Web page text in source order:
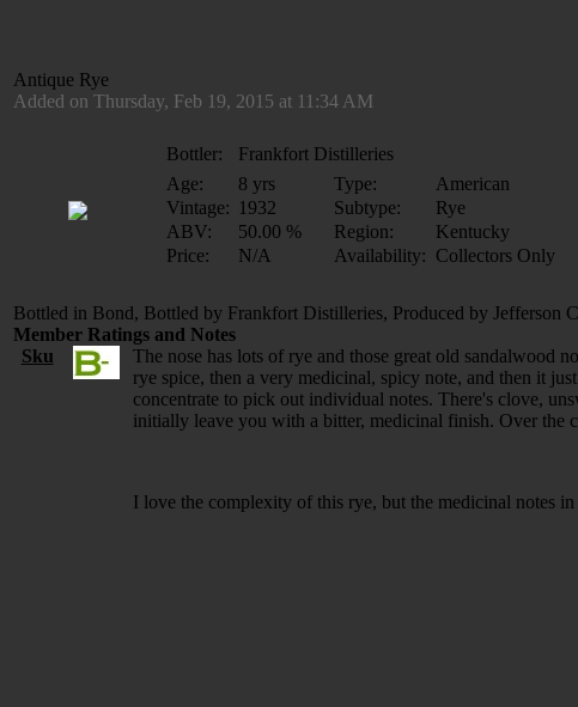
Antique Rye
Added on Thursday, Feb 19, 2015 at 11:34 AM
Bottler:
Frankfort Distilleries
Age:
8 yrs Type:
American
Vintage: 1932 Subtype:
Rye
ABV:
50.00 % Region:
Kentucky
Price:
N/A Availability: Collectors Only
Bottled in Bond, Bottled by Frankfort Distilleries, Produced by
Member Ratings and Notes
Sku
The nose has lots of rye and those great old sandalwood
rye spice, then a very medicinal, spicy note, and then it
concentrate to pick out individual notes. There's clove,
initially leave you with a bitter, medicinal finish. Over the
I love the complexity of this rye, but the medicinal notes